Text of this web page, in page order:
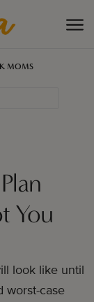
MOMS
You
look like until
worst-case